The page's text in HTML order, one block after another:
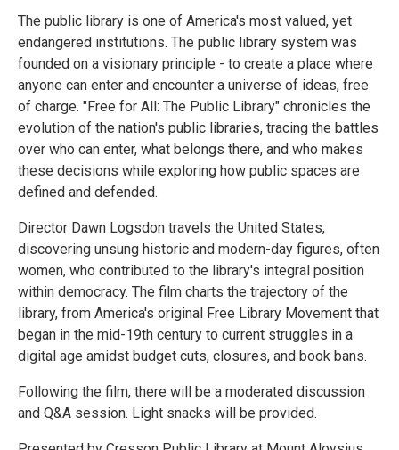
The public library is one of America's most valued, yet
endangered institutions. The public library system was
founded on a visionary principle - to create a place where
anyone can enter and encounter a universe of ideas, free
of charge. "Free for All: The Public Library" chronicles the
evolution of the nation's public libraries, tracing the battles
over who can enter, what belongs there, and who makes
these decisions while exploring how public spaces are
defined and defended.
Director Dawn Logsdon travels the United States,
discovering unsung historic and modern-day figures, often
women, who contributed to the library's integral position
within democracy. The film charts the trajectory of the
library, from America's original Free Library Movement that
began in the mid-19th century to current struggles in a
digital age amidst budget cuts, closures, and book bans.
Following the film, there will be a moderated discussion
and Q&A session. Light snacks will be provided.